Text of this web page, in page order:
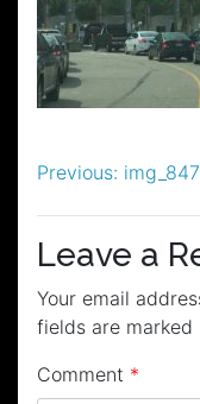
Post
Previous:
Leave a
Your email
fields are marked
Comment *